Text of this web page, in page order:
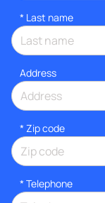
* Last name
Address
* Zip code
* Telephone